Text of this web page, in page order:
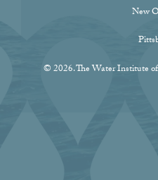
New
© 2026. The Water Institute